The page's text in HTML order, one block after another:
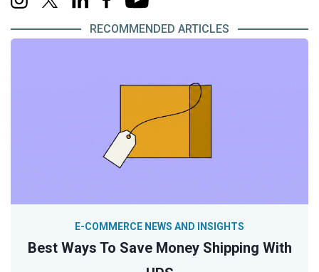
RECOMMENDED ARTICLES
Best Ways To Save Money Shipping With
E-COMMERCE NEWS AND INSIGHTS